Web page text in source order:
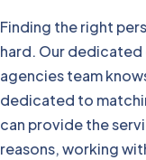
Finding the right
hard. Our
agencies team
dedicated to
can provide the
reasons, working